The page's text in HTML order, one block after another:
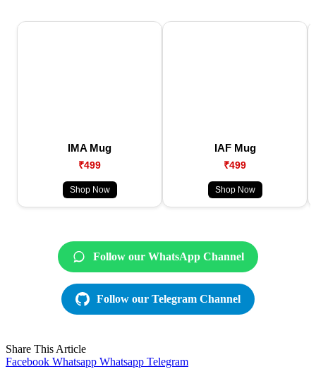
IMA Mug
₹499
Shop Now
IAF Mug
₹499
Shop Now
Follow our WhatsApp Channel
Follow our Telegram Channel
Share This Article
Facebook Whatsapp Whatsapp Telegram